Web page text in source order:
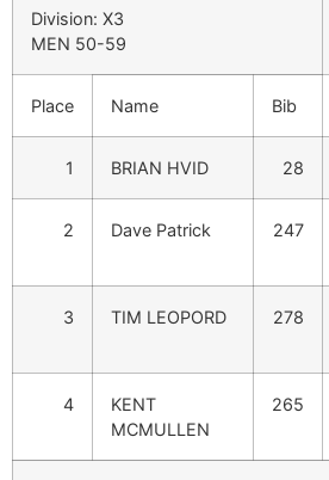
Division: X3
MEN 50-59
Place Name Bib
1 BRIAN HVID 28
2 Dave Patrick 247
3 TIM LEOPORD 278
4
KENT
MCMULLEN
265